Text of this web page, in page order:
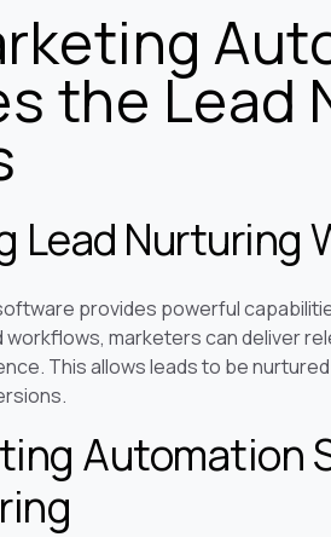
the Lead
Lead Nurturing
provides powerful
marketers can deliver
This allows leads to be
Automation